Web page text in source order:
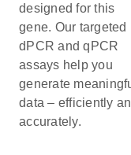
designed for this
gene. Our targeted
dPCR and qPCR
assays help you
generate
data – efficiently
accurately.